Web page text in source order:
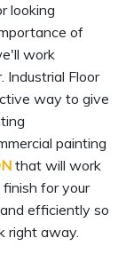
looking
of
work
Industrial Floor
way to give
painting
that will work
for your
efficiently so
right away.